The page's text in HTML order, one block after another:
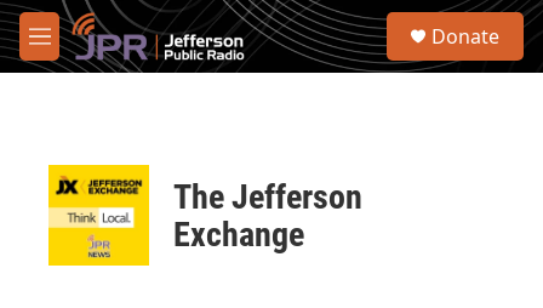
Skip to main content
M
e
S
Donate
The Jefferson
Exchange